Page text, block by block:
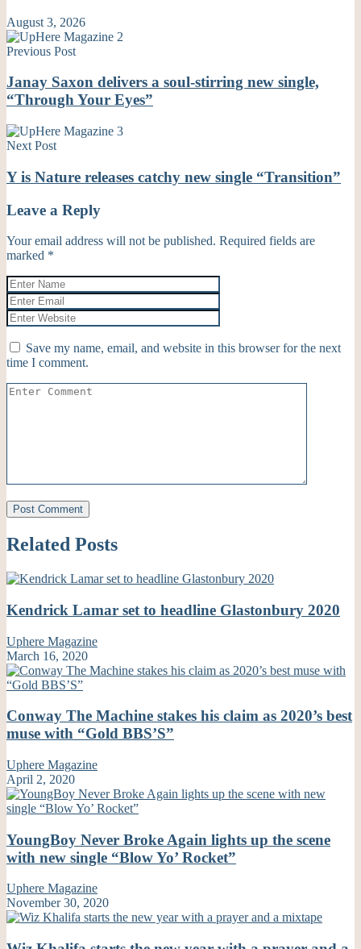
August 3, 2026
Previous Post
Janay Saxon delivers a soul-stirring new single,
“Through Your Eyes”
Next Post
Y is Nature releases catchy new single “Transition”
Leave a Reply
Your email address will not be published. Required fields are
marked *
Save my name, email, and website in this browser for the next
time I comment.
Related Posts
Kendrick Lamar set to headline Glastonbury 2020
Uphere Magazine
March 16, 2020
Conway The Machine stakes his claim as 2020’s best
muse with “Gold BBS’S”
Uphere Magazine
April 2, 2020
YoungBoy Never Broke Again lights up the scene
with new single “Blow Yo’ Rocket”
Uphere Magazine
November 30, 2020